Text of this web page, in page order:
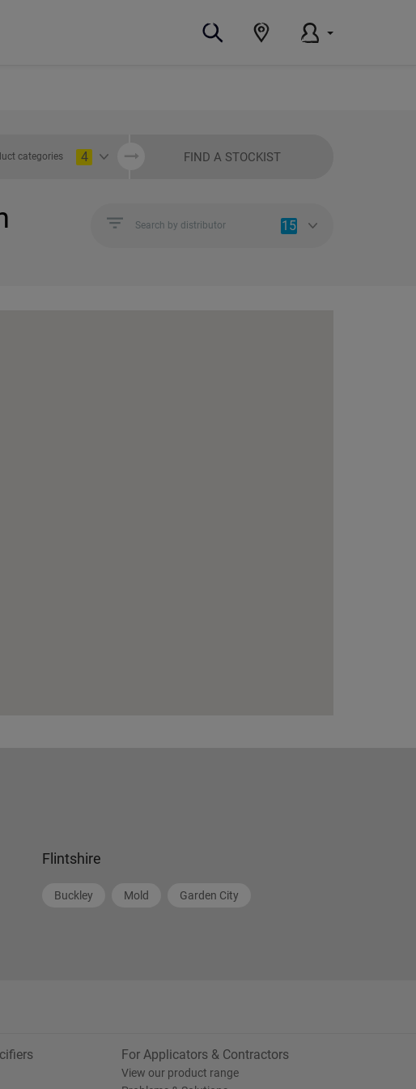
categories 4 FIND A STOCKIST
Search by distributor 15
Flintshire
Buckley Mold Garden City
For Applicators & Contractors
View our product range